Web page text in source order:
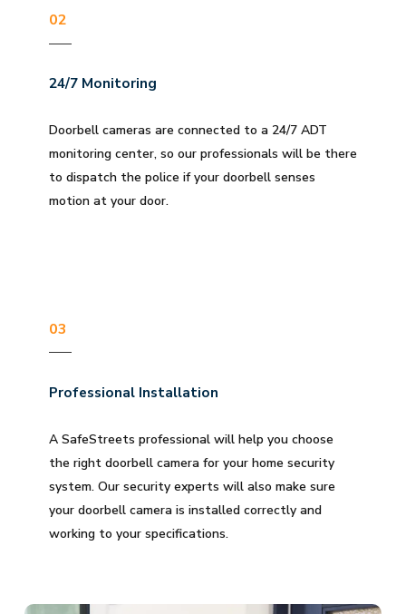
02
24/7 Monitoring
Doorbell cameras are connected to a 24/7 ADT
monitoring center, so our professionals will be there
to dispatch the police if your doorbell senses
motion at your door.
03
Professional Installation
A SafeStreets professional will help you choose
the right doorbell camera for your home security
system. Our security experts will also make sure
your doorbell camera is installed correctly and
working to your specifications.